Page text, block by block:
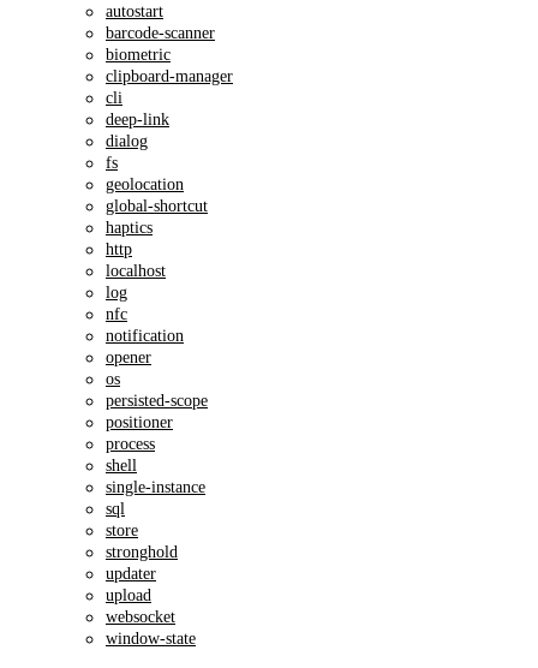
autostart
barcode-scanner
biometric
clipboard-manager
cli
deep-link
dialog
fs
geolocation
global-shortcut
haptics
http
localhost
log
nfc
notification
opener
os
persisted-scope
positioner
process
shell
single-instance
sql
store
stronghold
updater
upload
websocket
window-state